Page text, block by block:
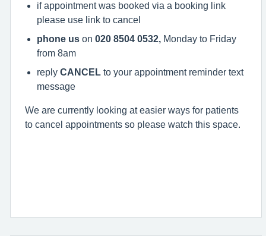
if appointment was booked via a booking link
please use link to cancel
phone us on 020 8504 0532,
Monday to Friday
from 8am
reply CANCEL
to your appointment reminder text
message
We are currently looking at easier ways for patients
to cancel appointments so please watch this space.